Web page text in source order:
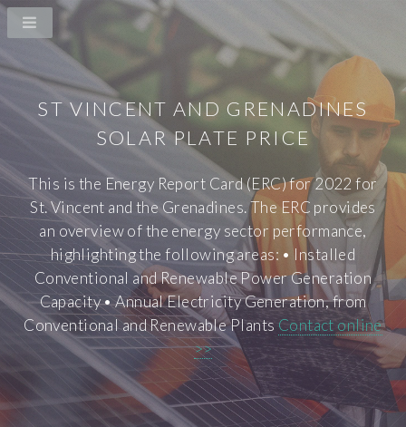
ST VINCENT AND GRENADINES
SOLAR PLATE PRICE
This is the Energy Report Card (ERC) for 2022 for
St. Vincent and the Grenadines. The ERC provides
an overview of the energy sector performance,
highlighting the following areas: • Installed
Conventional and Renewable Power Generation
Capacity • Annual Electricity Generation, from
Conventional and Renewable PlantsContact online
>>